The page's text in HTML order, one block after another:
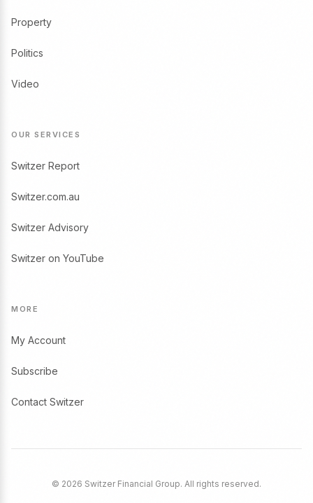
Property
Politics
Video
OUR SERVICES
Switzer Report
Switzer.com.au
Switzer Advisory
Switzer on YouTube
MORE
My Account
Subscribe
Contact Switzer
© 2026 Switzer Financial Group. All rights reserved.